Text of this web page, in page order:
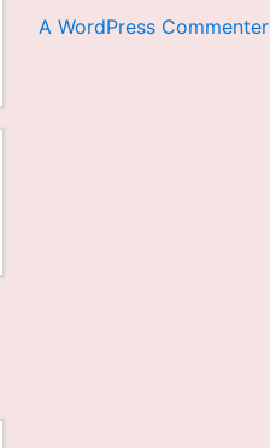
A WordPress Commenter